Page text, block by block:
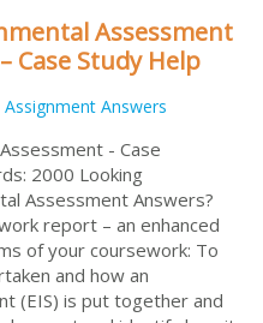
Assessment
Case Study Help
Assignment Answers
- Case
2000 Looking
Assessment Answers?
report – an enhanced
of your coursework: To
and how an
(EIS) is put together and